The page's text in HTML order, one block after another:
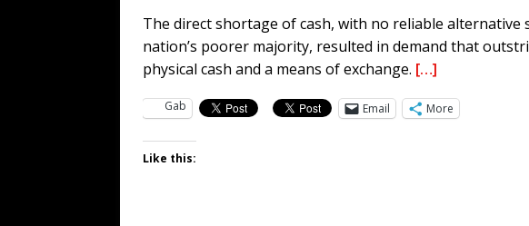
The direct shortage of cash, with no reliable alternative
nation’s poorer majority, resulted in demand that
physical cash and a means of exchange. […]
Gab Email More
Like this: